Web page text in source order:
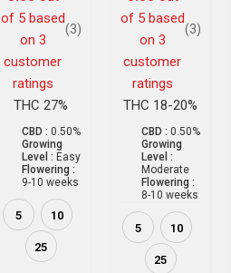
of 5 based
on 3
customer
ratings
(3)
THC 27%
CBD : 0.50%
Growing
Level : Easy
Flowering :
9-10 weeks
5 10
25
of 5 based
on 3
customer
ratings
(3)
THC 18-20%
CBD : 0.50%
Growing
Level :
Moderate
Flowering :
8-10 weeks
5 10
25